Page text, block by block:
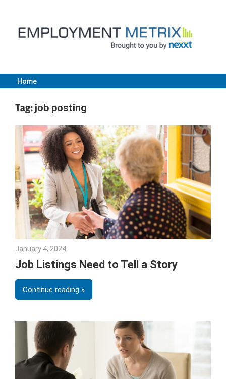
content
Employment
Metrix
|
Nexxt
Home
Tag: job posting
January 4, 2024
Job Listings Need to Tell a Story
Continue reading